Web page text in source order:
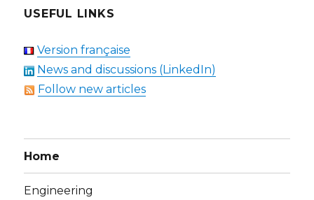
USEFUL LINKS
Version française
News and discussions (LinkedIn)
Follow new articles
Home
Engineering